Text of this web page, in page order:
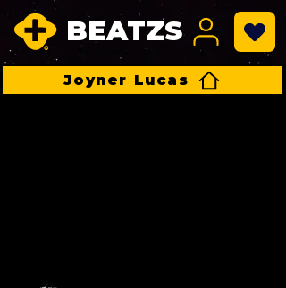
BEATZS
Joyner Lucas